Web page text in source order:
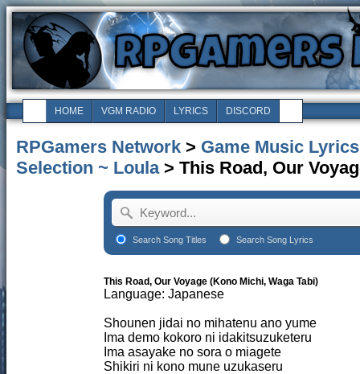
HOME VGM RADIO LYRICS DISCORD
RPGamers Network > Game Music Lyrics
Selection ~ Loula> This Road, Our
Search Song Titles Search Song Lyrics
This Road, Our Voyage (Kono Michi, Waga Tabi)
Language: Japanese
Shounen jidai no mihatenu ano yume
Ima demo kokoro ni idakitsuzuketeru
Ima asayake no sora o miagete
Shikiri ni kono mune uzukaseru